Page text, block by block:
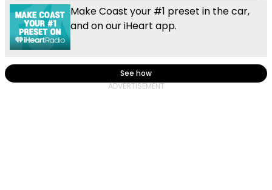
Make Coast your #1 preset in the car,
and on our iHeart app.
See how